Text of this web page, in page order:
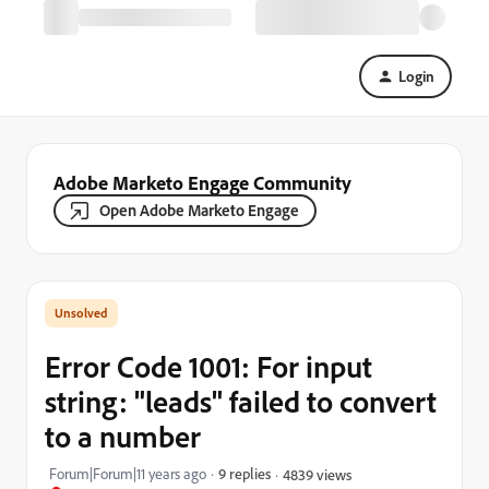
Login
Adobe Marketo Engage Community
Open Adobe Marketo Engage
Error Code 1001: For input
string: "leads" failed to convert
to a number
Forum|Forum|11 years ago 9 replies 4839 views